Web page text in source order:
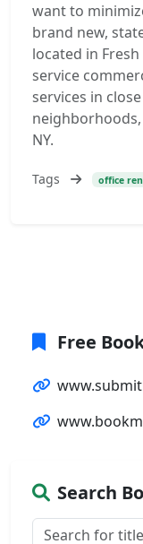
want to
brand new,
located in
service
services in
NY.
Tags office
Free
Search